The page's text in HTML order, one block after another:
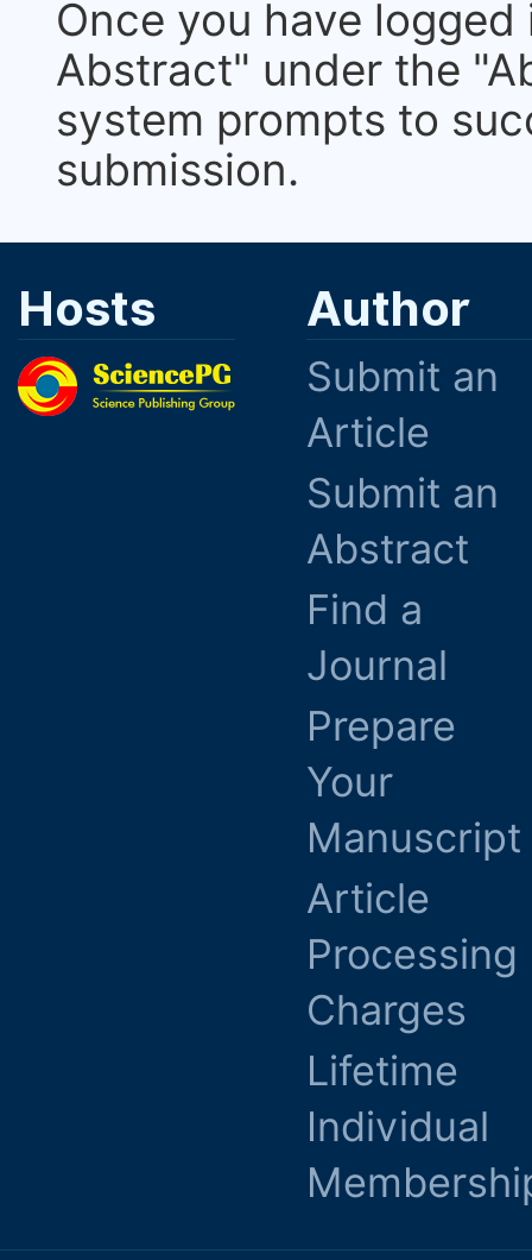
Once you have
Abstract" under the
system prompts to
submission.
Hosts Author
Submit an
Article
Submit an
Abstract
Find a
Journal
Prepare
Your
Manuscript
Article
Processing
Charges
Lifetime
Individual